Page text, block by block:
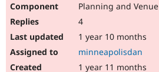
Planning and Venue
4
1 year 10 months
minneapolisdan
1 year 11 months